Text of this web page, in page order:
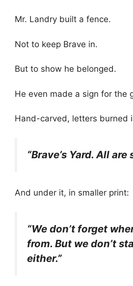
Mr. Landry built a fence.
Not to keep Brave in.
But to show he belonged.
He even made a sign for the
Hand-carved, letters burned
“Brave’s Yard. All are
And under it, in smaller print:
“We don’t forget
from. But we don’t
either.”